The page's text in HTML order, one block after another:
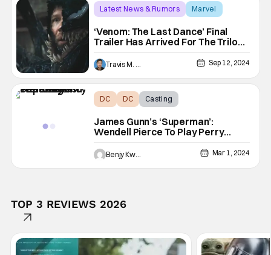
Latest News & Rumors
Marvel
‘Venom: The Last Dance’ Final
Trailer Has Arrived For The Trilogy
Concluding Film
Travis M. Slone Sep 12, 2024
DC DC Casting
James Gunn’s ‘Superman’:
Wendell Pierce To Play Perry
White
Benjy Kwong Mar 1, 2024
TOP 3 REVIEWS 2026